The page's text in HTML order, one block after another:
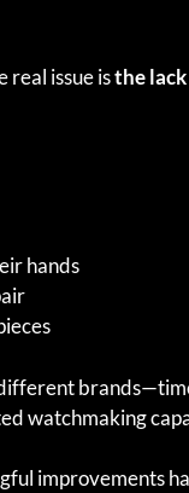
real issue isthe
hands
watchmaking
improvements